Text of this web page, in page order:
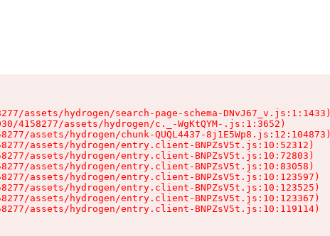
assets/hydrogen/search-page-schema-DNvJ67_v.js:1:1433)
4158277/assets/hydrogen/c._-WgKtQYM-.js:1:3652)
assets/hydrogen/chunk-QUQL4437-8j1E5Wp8.js:12:104873)
assets/hydrogen/entry.client-BNPZsV5t.js:10:52312)
assets/hydrogen/entry.client-BNPZsV5t.js:10:72803)
assets/hydrogen/entry.client-BNPZsV5t.js:10:83058)
assets/hydrogen/entry.client-BNPZsV5t.js:10:123597)
assets/hydrogen/entry.client-BNPZsV5t.js:10:123525)
assets/hydrogen/entry.client-BNPZsV5t.js:10:123367)
assets/hydrogen/entry.client-BNPZsV5t.js:10:119114)